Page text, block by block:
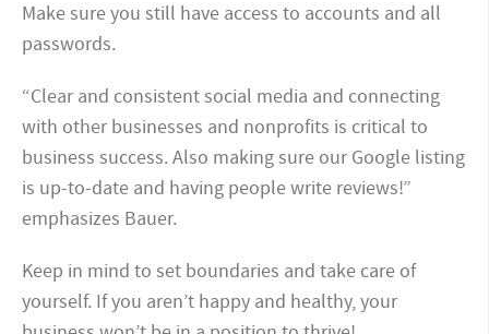
Make sure you still have access to accounts and all
passwords.
“Clear and consistent social media and connecting
with other businesses and nonprofits is critical to
business success. Also making sure our Google listing
is up-to-date and having people write reviews!”
emphasizes Bauer.
Keep in mind to set boundaries and take care of
yourself. If you aren’t happy and healthy, your